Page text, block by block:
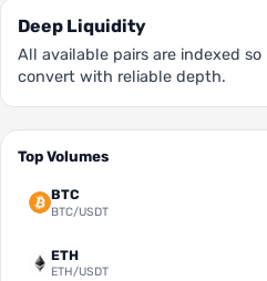
Deep Liquidity
All available pairs are indexed so
convert with reliable depth.
Top Volumes
BTC
BTC/USDT
ETH
ETH/USDT